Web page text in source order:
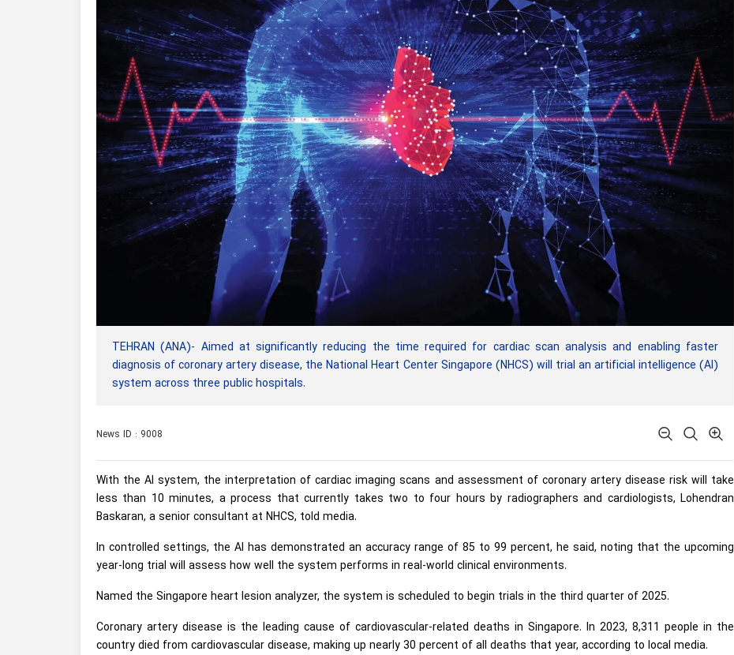
TEHRAN (ANA)- Aimed at significantly reducing the time required for cardiac scan analysis and enabling faster
diagnosis of coronary artery disease, the National Heart Center Singapore (NHCS) will trial an artificial intelligence (AI)
system across three public hospitals.
News ID : 9008
With the AI system, the interpretation of cardiac imaging scans and assessment of coronary artery disease risk will take
less than 10 minutes, a process that currently takes two to four hours by radiographers and cardiologists, Lohendran
Baskaran, a senior consultant at NHCS, told media.
In controlled settings, the AI has demonstrated an accuracy range of 85 to 99 percent, he said, noting that the upcoming
year-long trial will assess how well the system performs in real-world clinical environments.
Named the Singapore heart lesion analyzer, the system is scheduled to begin trials in the third quarter of 2025.
Coronary artery disease is the leading cause of cardiovascular-related deaths in Singapore. In 2023, 8,311 people in the
country died from cardiovascular disease, making up nearly 30 percent of all deaths that year, according to local media.